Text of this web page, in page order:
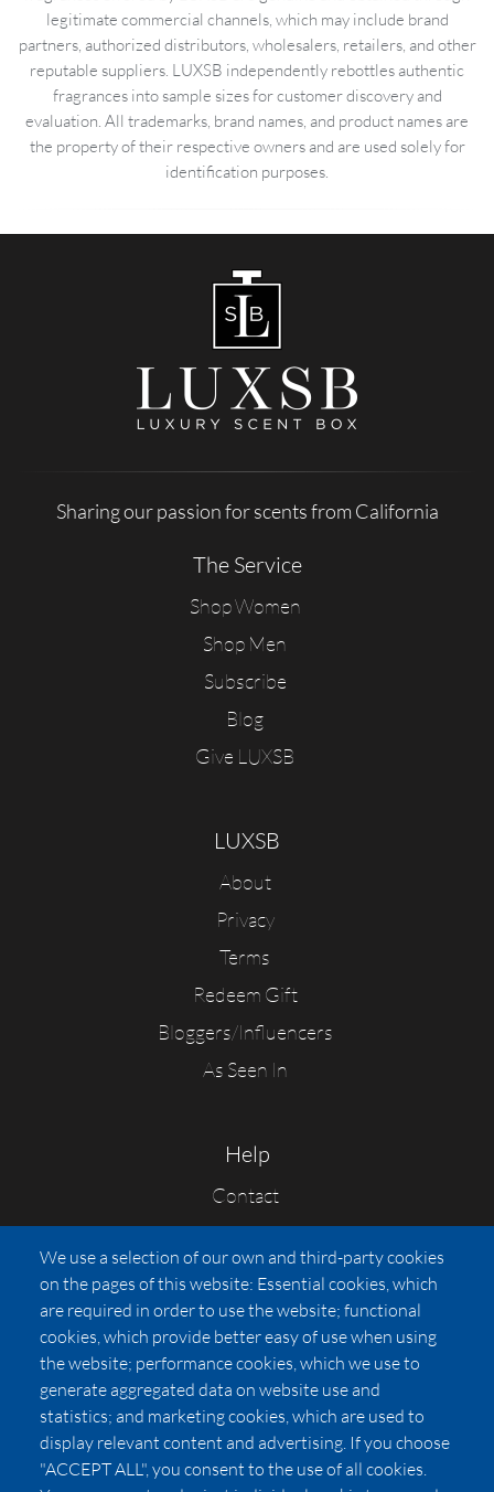
legitimate commercial channels, which may include brand
partners, authorized distributors, wholesalers, retailers, and other
reputable suppliers. LUXSB independently rebottles authentic
fragrances into sample sizes for customer discovery and
evaluation. All trademarks, brand names, and product names are
the property of their respective owners and are used solely for
identification purposes.
Sharing our passion for scents from California
The Service
Shop Women
Shop Men
Subscribe
Blog
Give LUXSB
LUXSB
About
Privacy
Terms
Redeem Gift
Bloggers/Influencers
As Seen In
Help
Contact
FAQs
Press
Affiliates
Pricing
LUXSB
127 East City Place Drive
Santa Ana,CA92705
United States
We use a selection of our own and third-party cookies
on the pages of this website: Essential cookies, which
are required in order to use the website; functional
cookies, which provide better easy of use when using
the website; performance cookies, which we use to
generate aggregated data on website use and
statistics; and marketing cookies, which are used to
display relevant content and advertising. If you choose
"ACCEPT ALL", you consent to the use of all cookies.